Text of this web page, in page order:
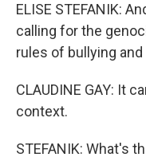
ELISE STEFANIK:
calling for the
rules of bullying
CLAUDINE GAY: It
context.
STEFANIK: What's